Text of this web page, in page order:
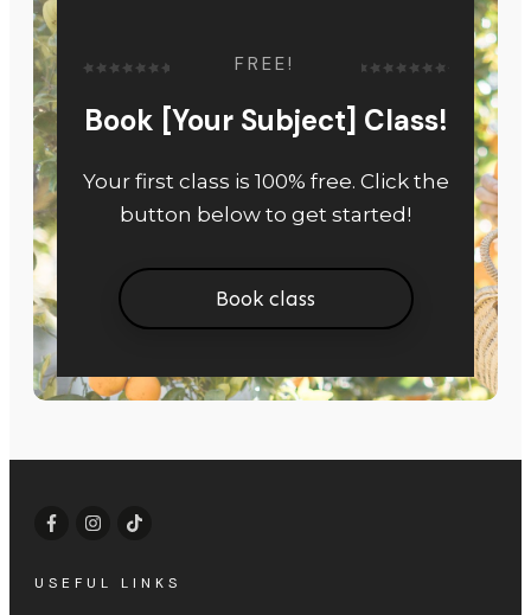
FREE!
Book [Your Subject] Class!
Your first class is 100% free. Click the
button below to get started!
Book class
USEFUL LINKS